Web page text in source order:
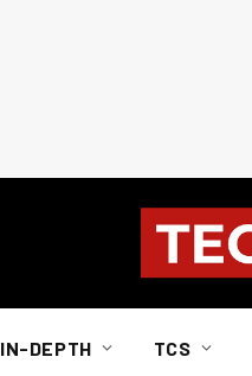
IN-DEPTH TCS